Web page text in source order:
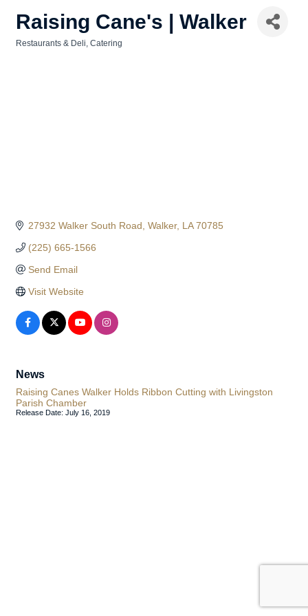
Raising Cane's | Walker
Restaurants & Deli Catering
27932 Walker South Road Walker LA 70785
(225) 665-1566
Send Email
Visit Website
News
Raising Canes Walker Holds Ribbon Cutting with Livingston
Parish Chamber
Release Date: July 16, 2019